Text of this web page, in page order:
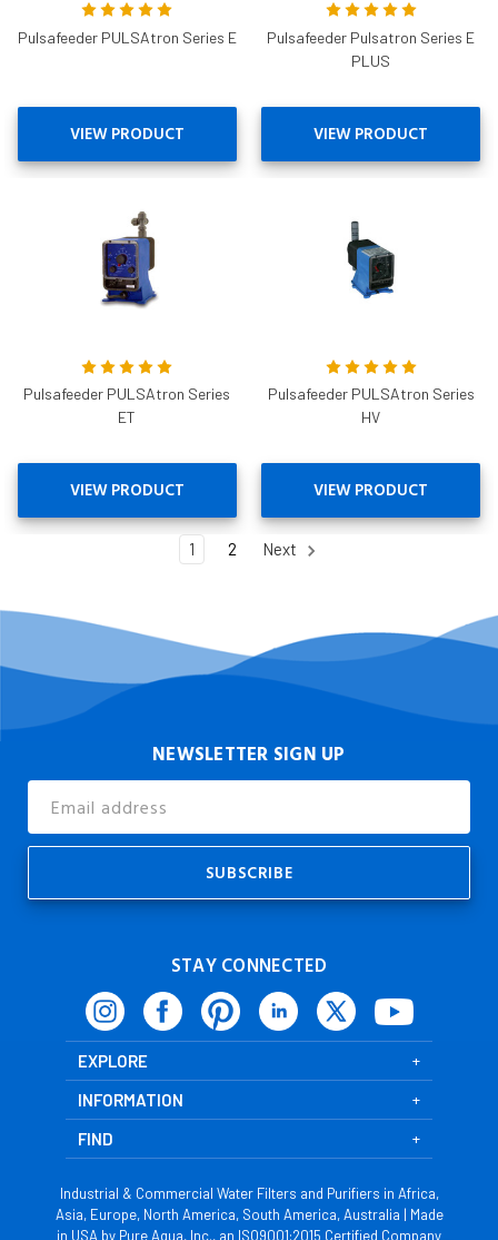
Pulsafeeder PULSAtron Series E
VIEW PRODUCT
Pulsafeeder Pulsatron Series E
PLUS
VIEW PRODUCT
Pulsafeeder PULSAtron Series
ET
VIEW PRODUCT
Pulsafeeder PULSAtron Series
HV
VIEW PRODUCT
1 2 Next
NEWSLETTER SIGN UP
Address
STAY CONNECTED
EXPLORE
INFORMATION
FIND
Industrial & Commercial Water Filters and Purifiers in Africa,
Asia, Europe, North America, South America, Australia | Made
in USA by Pure Aqua, Inc., an ISO9001:2015 Certified Company